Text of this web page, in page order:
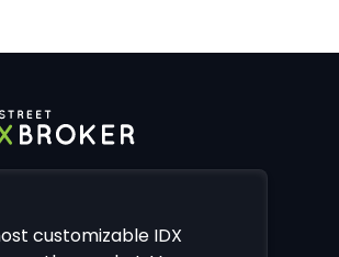
customizable IDX